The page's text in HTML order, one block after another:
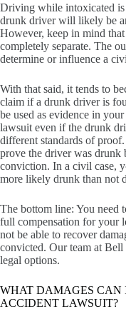
Driving while intoxicated
drunk driver will likely be
However, keep in mind
completely separate. The
determine or influence a
With that said, it tends to
claim if a drunk driver is
be used as evidence in
lawsuit even if the drunk
different standards of
prove the driver was drunk
conviction. In a civil case,
more likely drunk than not
The bottom line: You need
full compensation for your
not be able to recover
convicted. Our team at
legal options.
WHAT DAMAGES CAN
ACCIDENT LAWSUIT?